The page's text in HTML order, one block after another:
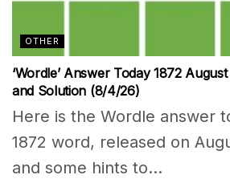
OTHER
‘Wordle’ Answer Today 1872
and Solution (8/4/26)
Here is the Wordle answer
1872 word, released on
and some hints to...